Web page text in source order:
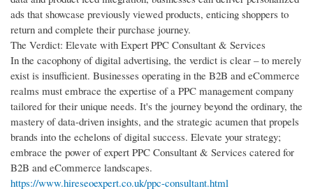
ads that showcase previously viewed products, enticing shoppers to
return and complete their purchase journey.
The Verdict: Elevate with Expert PPC Consultant & Services
In the cacophony of digital advertising, the verdict is clear – to merely
exist is insufficient. Businesses operating in the B2B and eCommerce
realms must embrace the expertise of a PPC management company
tailored for their unique needs. It's the journey beyond the ordinary, the
mastery of data-driven insights, and the strategic acumen that propels
brands into the echelons of digital success. Elevate your strategy;
embrace the power of expert PPC Consultant & Services catered for
B2B and eCommerce landscapes.
https://www.hireseoexpert.co.uk/ppc-consultant.html